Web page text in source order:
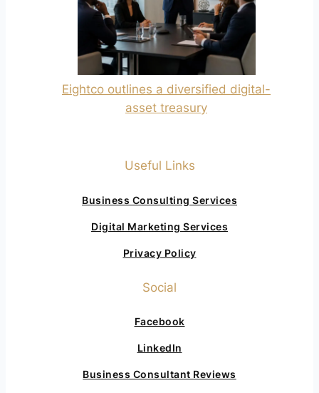
Eightco outlines a diversified digital-
asset treasury
Useful Links
Business Consulting Services
Digital Marketing Services
Privacy Policy
Social
Facebook
LinkedIn
Business Consultant Reviews